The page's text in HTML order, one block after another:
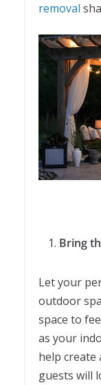
removal
Bring
Let your
outdoor
space to
as your
help
guests will